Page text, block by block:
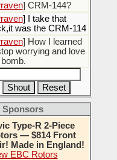
] CRM-144?
] I take that
was the CRM-114
] How I learned
worrying and love
Sponsors
Type-R 2-Piece
— $814 Front
Made in England!
EBC Rotors